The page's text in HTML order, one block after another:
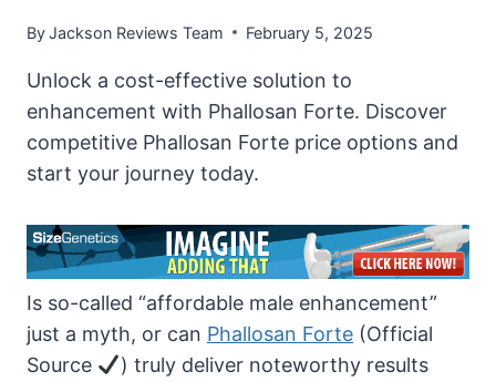
ByJackson Reviews Team February 5, 2025
Unlock a cost-effective solution to
enhancement with Phallosan Forte. Discover
competitive Phallosan Forte price options and
start your journey today.
Is so-called “affordable male enhancement”
just a myth, or can Phallosan Forte (Official
Source
) truly deliver noteworthy results